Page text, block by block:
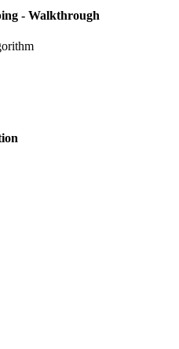
- Walkthrough